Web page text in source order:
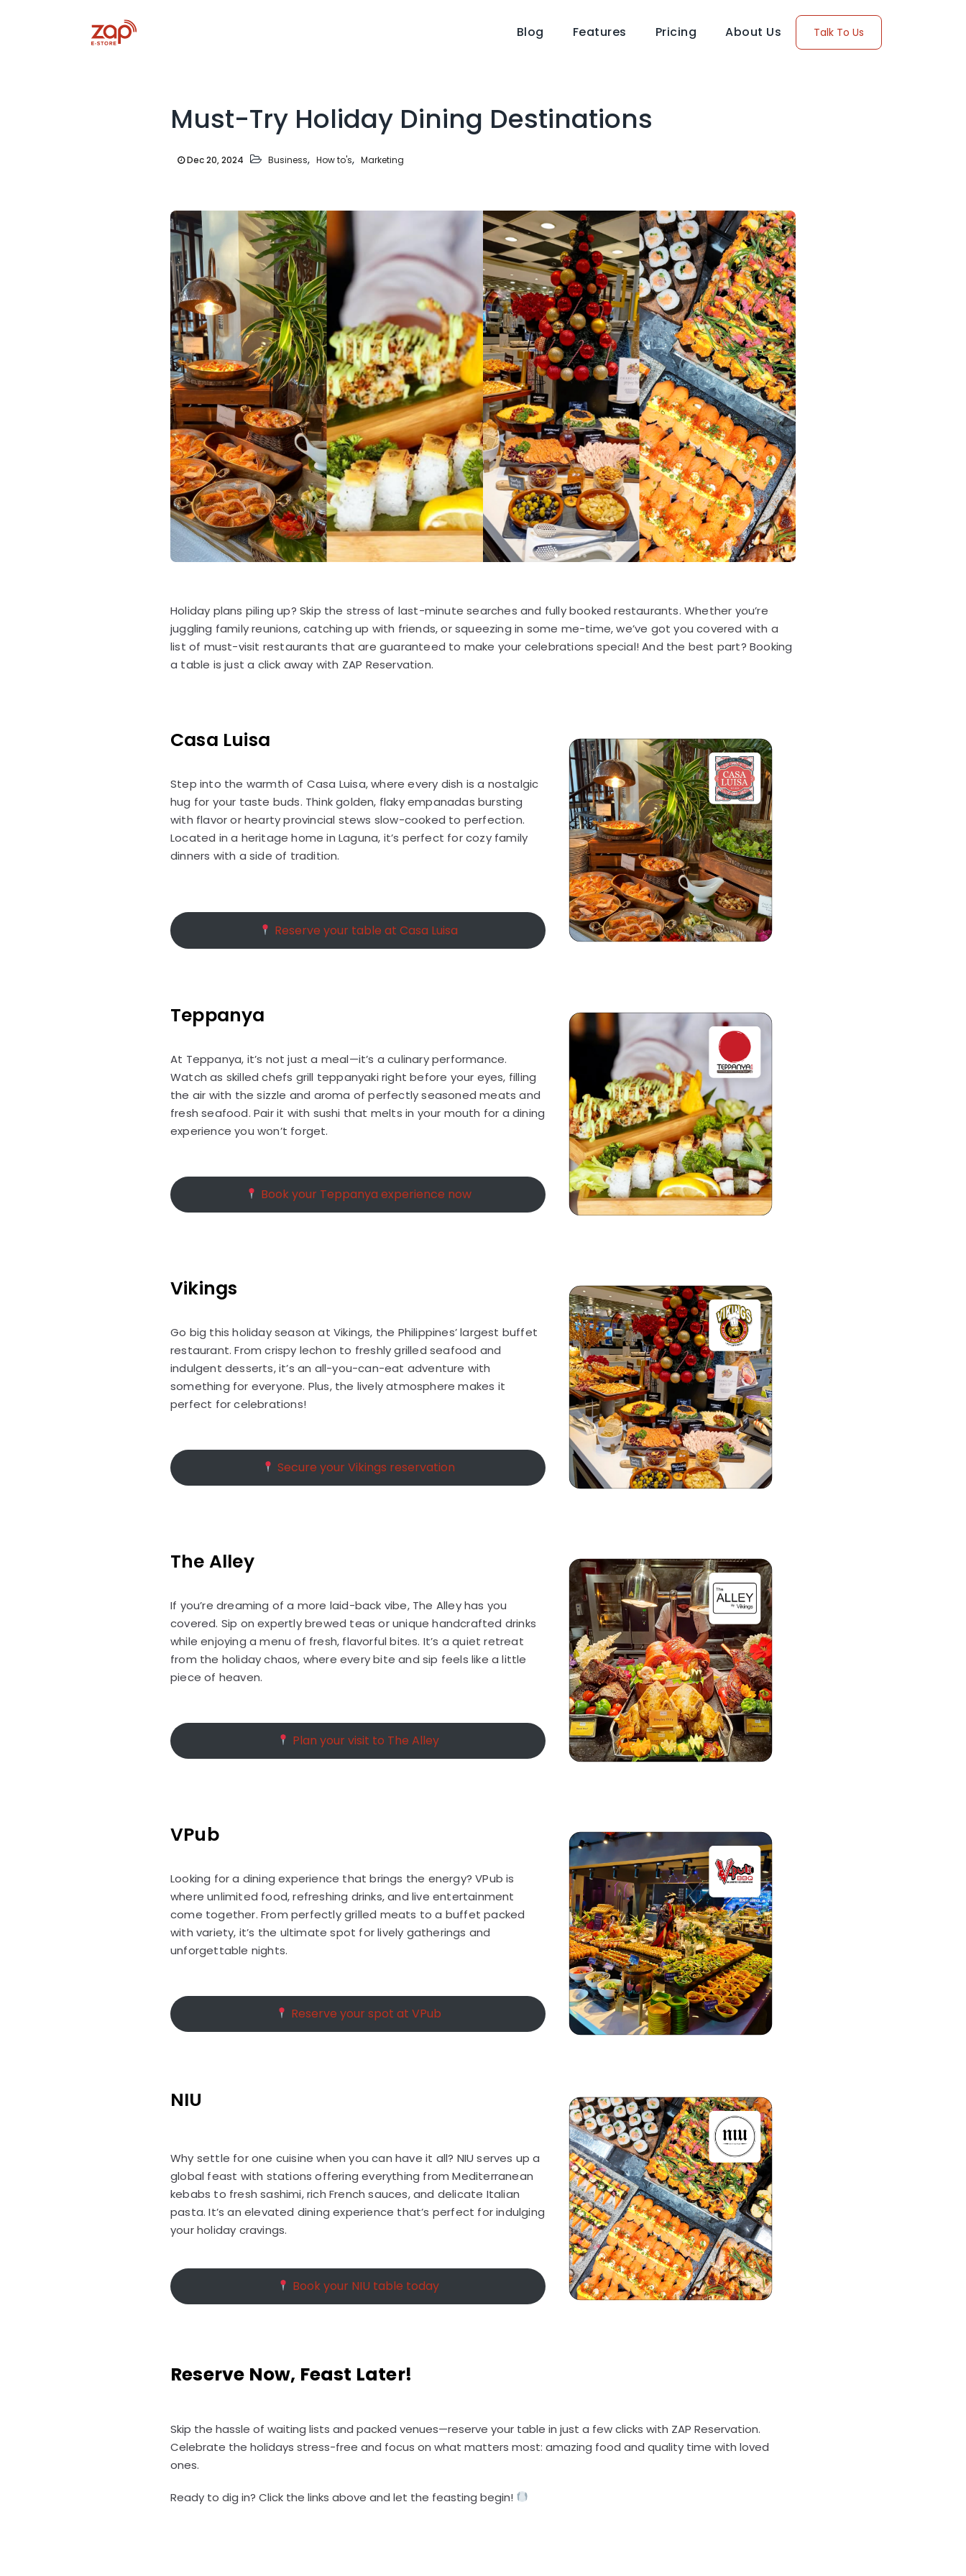
Blog Features Pricing About Us Talk To Us
Must-Try Holiday Dining Destinations
Dec 20, 2024 Business, How to's, Marketing
Holiday plans piling up? Skip the stress of last-minute searches and fully booked restaurants. Whether you’re
juggling family reunions, catching up with friends, or squeezing in some me-time, we’ve got you covered with a
list of must-visit restaurants that are guaranteed to make your celebrations special! And the best part? Booking
a table is just a click away with ZAP Reservation.
Casa Luisa
Step into the warmth of Casa Luisa, where every dish is a nostalgic
hug for your taste buds. Think golden, flaky empanadas bursting
with flavor or hearty provincial stews slow-cooked to perfection.
Located in a heritage home in Laguna, it’s perfect for cozy family
dinners with a side of tradition.
Reserve your table at Casa Luisa
Teppanya
At Teppanya, it’s not just a meal—it’s a culinary performance.
Watch as skilled chefs grill teppanyaki right before your eyes, filling
the air with the sizzle and aroma of perfectly seasoned meats and
fresh seafood. Pair it with sushi that melts in your mouth for a dining
experience you won’t forget.
Book your Teppanya experience now
Vikings
Go big this holiday season at Vikings, the Philippines’ largest buffet
restaurant. From crispy lechon to freshly grilled seafood and
indulgent desserts, it’s an all-you-can-eat adventure with
something for everyone. Plus, the lively atmosphere makes it
perfect for celebrations!
Secure your Vikings reservation
The Alley
If you’re dreaming of a more laid-back vibe, The Alley has you
covered. Sip on expertly brewed teas or unique handcrafted drinks
while enjoying a menu of fresh, flavorful bites. It’s a quiet retreat
from the holiday chaos, where every bite and sip feels like a little
piece of heaven.
Plan your visit to The Alley
VPub
Looking for a dining experience that brings the energy? VPub is
where unlimited food, refreshing drinks, and live entertainment
come together. From perfectly grilled meats to a buffet packed
with variety, it’s the ultimate spot for lively gatherings and
unforgettable nights.
Reserve your spot at VPub
NIU
Why settle for one cuisine when you can have it all? NIU serves up a
global feast with stations offering everything from Mediterranean
kebabs to fresh sashimi, rich French sauces, and delicate Italian
pasta. It’s an elevated dining experience that’s perfect for indulging
your holiday cravings.
Book your NIU table today
Reserve Now, Feast Later!
Skip the hassle of waiting lists and packed venues—reserve your table in just a few clicks with ZAP Reservation.
Celebrate the holidays stress-free and focus on what matters most: amazing food and quality time with loved
ones.
Ready to dig in? Click the links above and let the feasting begin!